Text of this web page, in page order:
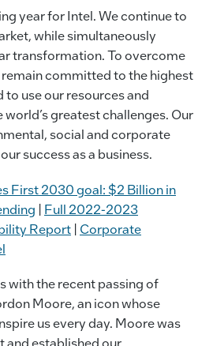
year for Intel. We continue to
while simultaneously
transformation. To overcome
committed to the highest
use our resources and
greatest challenges. Our
social and corporate
success as a business.
First 2030 goal: $2 Billion in
| Full 2022-2023
Report | Corporate
with the recent passing of
Moore, an icon whose
us every day. Moore was
and established our